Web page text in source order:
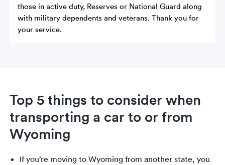
those in active duty, Reserves or National Guard along
with military dependents and veterans. Thank you for
your service.
Top 5 things to consider when
transporting a car to or from
Wyoming
If you’re moving to Wyoming from another state, you